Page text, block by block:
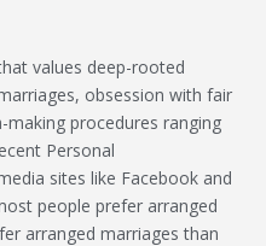
values deep-rooted
obsession with fair
making procedures ranging
Personal
sites like Facebook and
people prefer arranged
arranged marriages than